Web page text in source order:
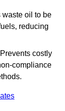
oil to be
reducing
costly
compliance